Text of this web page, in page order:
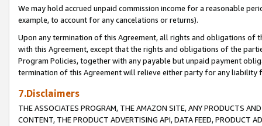
We may hold accrued unpaid commission income for a reasonable
example, to account for any cancelations or returns).
Upon any termination of this Agreement, all rights and obligations of
with this Agreement, except that the rights and obligations of the
Program Policies, together with any payable but unpaid payment
termination of this Agreement will relieve either party for any liability
7.Disclaimers
THE ASSOCIATES PROGRAM, THE AMAZON SITE, ANY PRODUCTS
CONTENT, THE PRODUCT ADVERTISING API, DATA FEED, PRODUCT